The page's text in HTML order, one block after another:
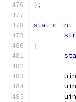
};
static int
{